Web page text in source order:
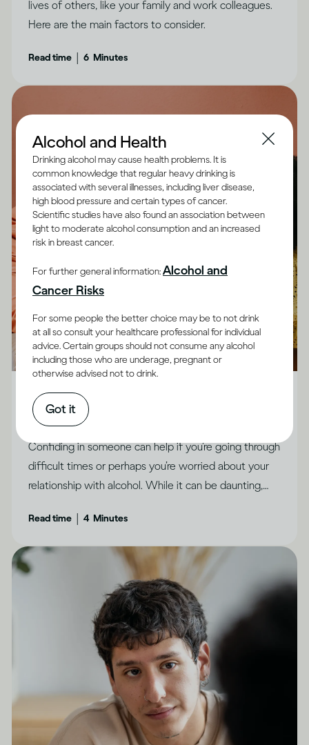
lives of others, like your family and work colleagues.
Here are the main factors to consider.
Read time 6 Minutes
Alcohol X Relationships
How to feel less ashamed and open up to people
you trust
Confiding in someone can help if you’re going through
difficult times or perhaps you’re worried about your
relationship with alcohol. While it can be daunting,
Jessamy Hibberd.
Read time 4 Minutes
Alcohol and Health
Drinking alcohol may cause health problems. It is
common knowledge that regular heavy drinking is
associated with several illnesses, including liver disease,
high blood pressure and certain types of cancer.
Scientific studies have also found an association between
light to moderate alcohol consumption and an increased
risk in breast cancer.
For further general information:Alcohol and
Cancer Risks
For some people the better choice may be to not drink
at all so consult your healthcare professional for individual
advice. Certain groups should not consume any alcohol
including those who are underage, pregnant or
otherwise advised not to drink.
Got it